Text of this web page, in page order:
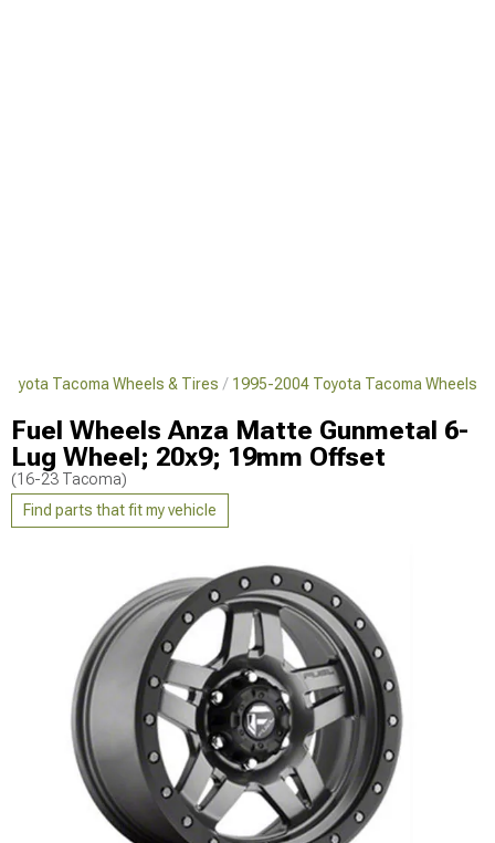
Tacoma Wheels & Tires 1995-2004 Toyota Tacoma Wheels
Fuel Wheels Anza Matte Gunmetal 6-
Lug Wheel; 20x9; 19mm Offset
(16-23 Tacoma)
Find parts that fit my vehicle